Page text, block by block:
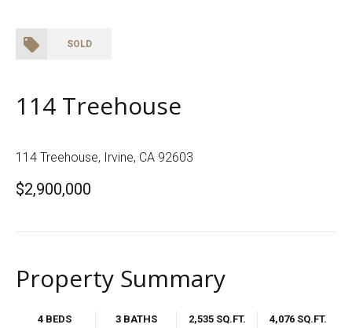
SOLD
114 Treehouse
114 Treehouse, Irvine, CA 92603
$2,900,000
Property Summary
4 BEDS 3 BATHS
2,535 SQ.FT.
4,076 SQ.FT.